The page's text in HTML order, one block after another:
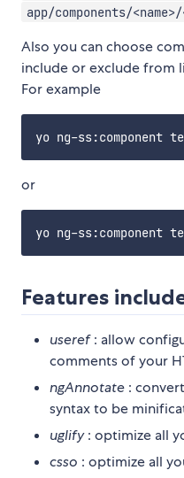
app/components/
Also you can choose
include or exclude from
For example
or
Features
useref: allow
comments of your
ngAnnotate :
syntax to be
uglify: optimize all
csso : optimize all